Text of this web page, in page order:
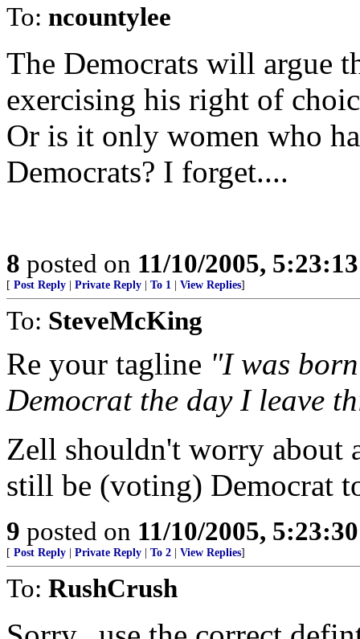
To: ncountylee
The Democrats will argue
exercising his right of
Or is it only women who
Democrats? I forget....
8 posted on 11/10/2005,
[ Post Reply Private Reply To 1 View Replies]
To: SteveMcKing
Re your tagline "I was
Democrat the day I leave
Zell shouldn't worry about
still be (voting) Democrat
9 posted on 11/10/2005,
[ Post Reply Private Reply To 2 View Replies]
To: RushCrush